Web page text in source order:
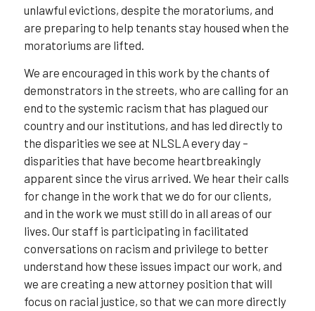
unlawful evictions, despite the moratoriums, and
are preparing to help tenants stay housed when the
moratoriums are lifted.
We are encouraged in this work by the chants of
demonstrators in the streets, who are calling for an
end to the systemic racism that has plagued our
country and our institutions, and has led directly to
the disparities we see at NLSLA every day –
disparities that have become heartbreakingly
apparent since the virus arrived. We hear their calls
for change in the work that we do for our clients,
and in the work we must still do in all areas of our
lives. Our staff is participating in facilitated
conversations on racism and privilege to better
understand how these issues impact our work, and
we are creating a new attorney position that will
focus on racial justice, so that we can more directly